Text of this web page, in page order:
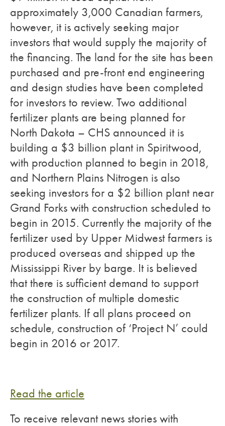
approximately 3,000 Canadian farmers,
however, it is actively seeking major
investors that would supply the majority of
the financing. The land for the site has been
purchased and pre-front end engineering
and design studies have been completed
for investors to review. Two additional
fertilizer plants are being planned for
North Dakota – CHS announced it is
building a $3 billion plant in Spiritwood,
with production planned to begin in 2018,
and Northern Plains Nitrogen is also
seeking investors for a $2 billion plant near
Grand Forks with construction scheduled to
begin in 2015. Currently the majority of the
fertilizer used by Upper Midwest farmers is
produced overseas and shipped up the
Mississippi River by barge. It is believed
that there is sufficient demand to support
the construction of multiple domestic
fertilizer plants. If all plans proceed on
schedule, construction of ‘Project N’ could
begin in 2016 or 2017.
Read the article
To receive relevant news stories with